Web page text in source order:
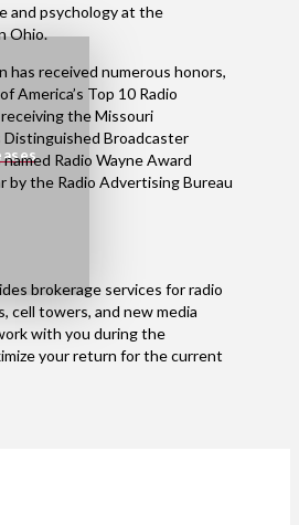
and psychology at the
Ohio.
has received numerous honors,
America’s Top 10 Radio
the Missouri
Distinguished Broadcaster
Radio Wayne Award
by the Radio Advertising Bureau
brokerage services for radio
cell towers, and new media
with you during the
your return for the current